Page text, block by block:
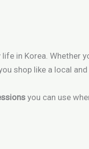
in Korea. Whether
shop like a local
you can use